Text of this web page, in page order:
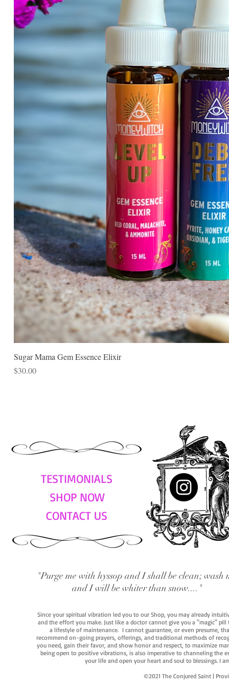
Sugar Mama Gem Essence Elixir
Price
$30.00
TESTIMONIALS
SHOP NOW
CONTACT US
"Purge me with hyssop and I shall be clean; wash
and I will be whiter than snow...."
Since your spiritual vibration led you to our Shop, you may already
and the effort you make. Just like a doctor cannot give you a "magic"
a lifestyle of maintenance. I cannot guarantee, or even presume,
recommend on-going prayers, offerings, and traditional methods of
you need, gain their favor, and show honor and respect, to maximize
being open to positive vibrations, is also imperative to channeling the
your life and open your heart and soul to blessings. I
©2021 The Conjured Saint |